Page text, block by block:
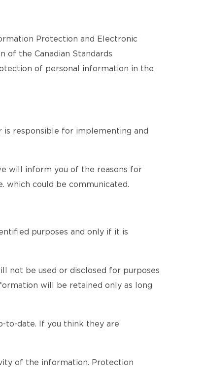
Protection and Electronic
of the Canadian Standards
of personal information in the
is responsible for implementing and
will inform you of the reasons for
which could be communicated.
purposes and only if it is
not be used or disclosed for purposes
will be retained only as long
to-date. If you think they are
of the information. Protection